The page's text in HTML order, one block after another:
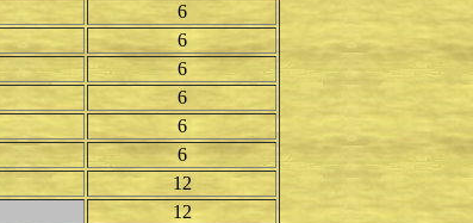
6
6
6
6
6
6
12
12